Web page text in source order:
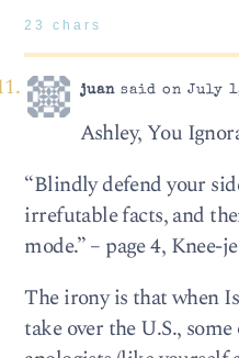
23 chars
juansaid on July 1,
Ashley, You
“Blindly defend your
irrefutable facts, and
mode.” – page 4,
The irony is that when
take over the U.S.,